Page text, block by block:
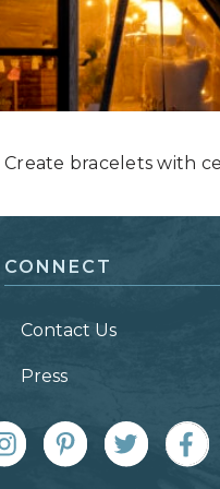
Grand Canyon, Arizona
Create bracelets with
CONNECT
Contact Us
Press